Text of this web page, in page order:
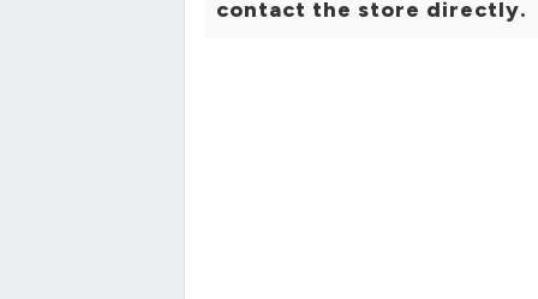
contact the store directly.